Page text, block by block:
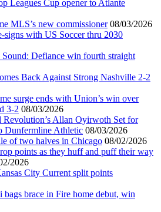
Leagues Cup opener to Atlante
MLS’s new commissioner 08/03/2026
signs with US Soccer thru 2030
Sound: Defiance win fourth straight
Back Against Strong Nashville 2-2
surge ends with Union’s win over
3-2 08/03/2026
Revolution’s Allan Oyirwoth Set for
Dunfermline Athletic 08/03/2026
of two halves in Chicago 08/02/2026
points as they huff and puff their way
2026
City Current split points
brace in Fire home debut, win